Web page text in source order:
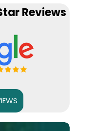
Reviews